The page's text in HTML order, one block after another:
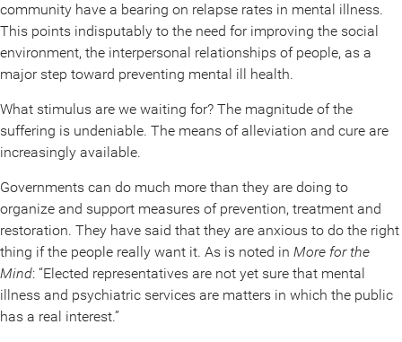
community have a bearing on relapse rates in mental illness.
This points indisputably to the need for improving the social
environment, the interpersonal relationships of people, as a
major step toward preventing mental ill health.
What stimulus are we waiting for? The magnitude of the
suffering is undeniable. The means of alleviation and cure are
increasingly available.
Governments can do much more than they are doing to
organize and support measures of prevention, treatment and
restoration. They have said that they are anxious to do the right
thing if the people really want it. As is noted in More for the
Mind: “Elected representatives are not yet sure that mental
illness and psychiatric services are matters in which the public
has a real interest.”